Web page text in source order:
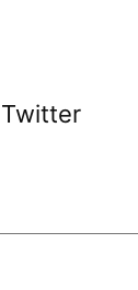
Twitter